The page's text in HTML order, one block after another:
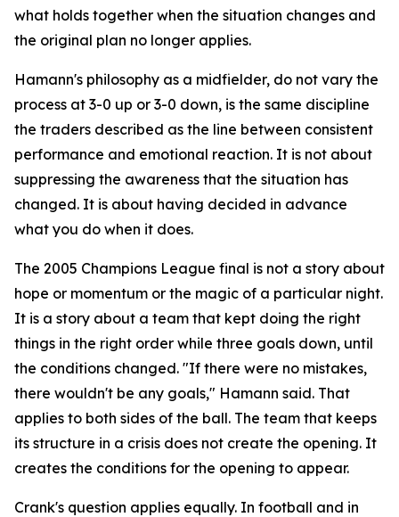
what holds together when the situation changes and
the original plan no longer applies.
Hamann's philosophy as a midfielder, do not vary the
process at 3-0 up or 3-0 down, is the same discipline
the traders described as the line between consistent
performance and emotional reaction. It is not about
suppressing the awareness that the situation has
changed. It is about having decided in advance
what you do when it does.
The 2005 Champions League final is not a story about
hope or momentum or the magic of a particular night.
It is a story about a team that kept doing the right
things in the right order while three goals down, until
the conditions changed. "If there were no mistakes,
there wouldn't be any goals," Hamann said. That
applies to both sides of the ball. The team that keeps
its structure in a crisis does not create the opening. It
creates the conditions for the opening to appear.
Crank's question applies equally. In football and in